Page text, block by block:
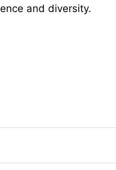
and diversity.